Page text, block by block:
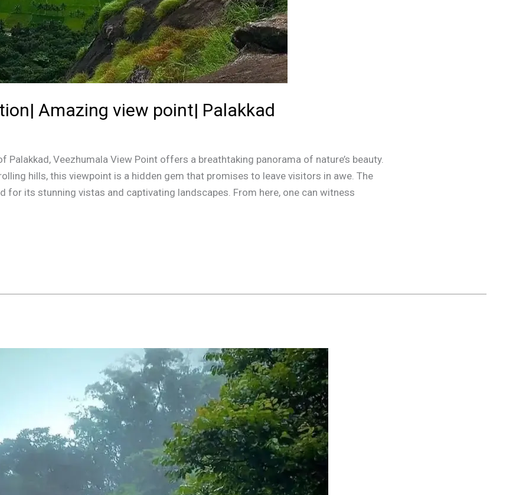
Amazing view point| Palakkad
Veezhumala View Point offers a breathtaking panorama of nature’s beauty.
hills, this viewpoint is a hidden gem that promises to leave visitors in awe. The
for its stunning vistas and captivating landscapes. From here, one can witness